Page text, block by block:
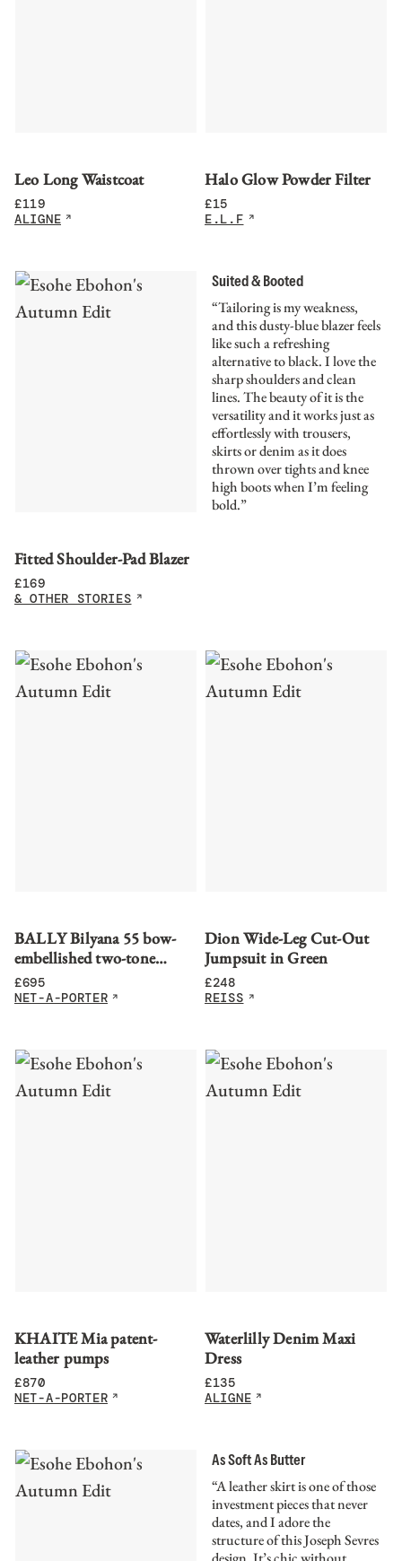
Leo Long Waistcoat
£119
ALIGNE
Halo Glow Powder Filter
£15
E.L.F
Fitted Shoulder-Pad Blazer
£169
& OTHER STORIES
Suited & Booted
“Tailoring is my weakness,
and this dusty-blue blazer feels
like such a refreshing
alternative to black. I love the
sharp shoulders and clean
lines. The beauty of it is the
versatility and it works just as
effortlessly with trousers,
skirts or denim as it does
thrown over tights and knee
high boots when I’m feeling
bold.”
BALLY Bilyana 55 bow-
embellished two-tone
leather slingback pumps
£695
NET-A-PORTER
Dion Wide-Leg Cut-Out
Jumpsuit in Green
£248
REISS
KHAITE Mia patent-
leather pumps
£870
NET-A-PORTER
Waterlilly Denim Maxi
Dress
£135
ALIGNE
As Soft As Butter
“A leather skirt is one of those
investment pieces that never
dates, and I adore the
structure of this Joseph Sevres